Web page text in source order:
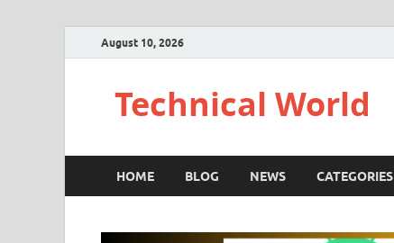
August 10, 2026
Technical World
HOME BLOG NEWS CATEGORIES